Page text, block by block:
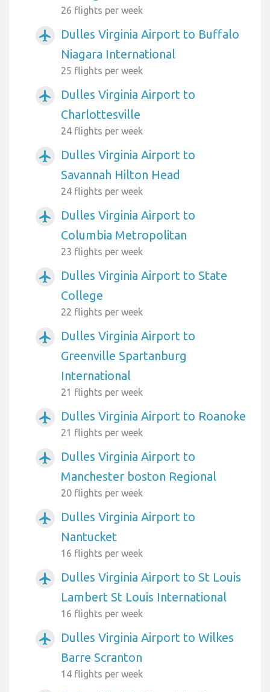
26 flights per week
airplanemode_active
Dulles Virginia Airport to Buffalo
Niagara International
25 flights per week
airplanemode_active
Dulles Virginia Airport to
Charlottesville
24 flights per week
airplanemode_active
Dulles Virginia Airport to
Savannah Hilton Head
24 flights per week
airplanemode_active
Dulles Virginia Airport to
Columbia Metropolitan
23 flights per week
airplanemode_active
Dulles Virginia Airport to State
College
22 flights per week
airplanemode_active
Dulles Virginia Airport to
Greenville Spartanburg
International
21 flights per week
airplanemode_active Dulles Virginia Airport to Roanoke
21 flights per week
airplanemode_active
Dulles Virginia Airport to
Manchester boston Regional
20 flights per week
airplanemode_active
Dulles Virginia Airport to
Nantucket
16 flights per week
airplanemode_active
Dulles Virginia Airport to St Louis
Lambert St Louis International
16 flights per week
airplanemode_active
Dulles Virginia Airport to Wilkes
Barre Scranton
14 flights per week